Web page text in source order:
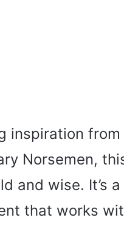
inspiration from
Norsemen,
and wise. It’s
that works